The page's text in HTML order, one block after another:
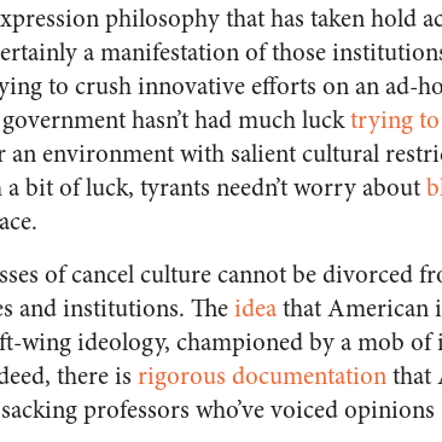
philosophy that has taken hold
a manifestation of those
to crush innovative efforts on an ad-
hasn’t had much lucktrying
an environment with salient cultural
bit of luck, tyrants needn’t worry about
of cancel culture cannot be divorced
and institutions. Theideathat American
wing ideology, championed by a mob of
there is rigorous documentationthat
professors who’ve voiced opinions